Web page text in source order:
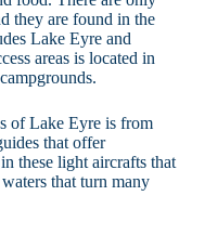
they are found in the
Lake Eyre and
areas is located in
of Lake Eyre is from
that offer
these light aircrafts that
that turn many